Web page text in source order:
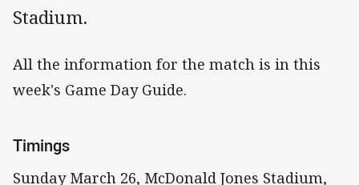
Stadium.
All the information for the match is in this
week's Game Day Guide.
Timings
Sunday March 26, McDonald Jones Stadium,